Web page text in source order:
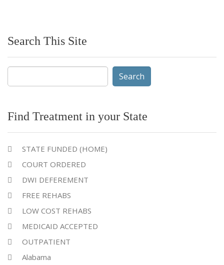
Search This Site
Search
for:
Find Treatment in your State
STATE FUNDED (HOME)
COURT ORDERED
DWI DEFEREMENT
FREE REHABS
LOW COST REHABS
MEDICAID ACCEPTED
OUTPATIENT
Alabama